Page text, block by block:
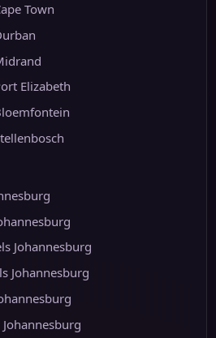
Town
Elizabeth
Johannesburg
Johannesburg